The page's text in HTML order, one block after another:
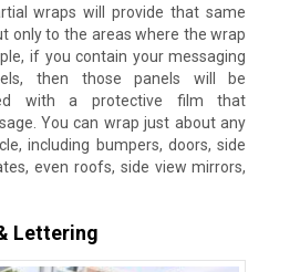
wraps will provide that same
only to the areas where the wrap
if you contain your messaging
then those panels will be
with a protective film that
You can wrap just about any
including bumpers, doors, side
even roofs, side view mirrors,
Lettering